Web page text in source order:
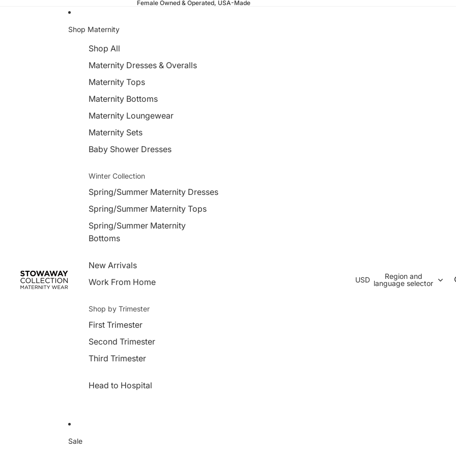
Female Owned & Operated, USA-Made
Shop Maternity
Shop All
Maternity Dresses & Overalls
Maternity Tops
Maternity Bottoms
Maternity Loungewear
Maternity Sets
Baby Shower Dresses
Winter Collection
Spring/Summer Maternity Dresses
Spring/Summer Maternity Tops
Spring/Summer Maternity
Bottoms
New Arrivals
Work From Home
Shop by Trimester
First Trimester
Second Trimester
Third Trimester
Head to Hospital
Sale
USD
Region and
language selector